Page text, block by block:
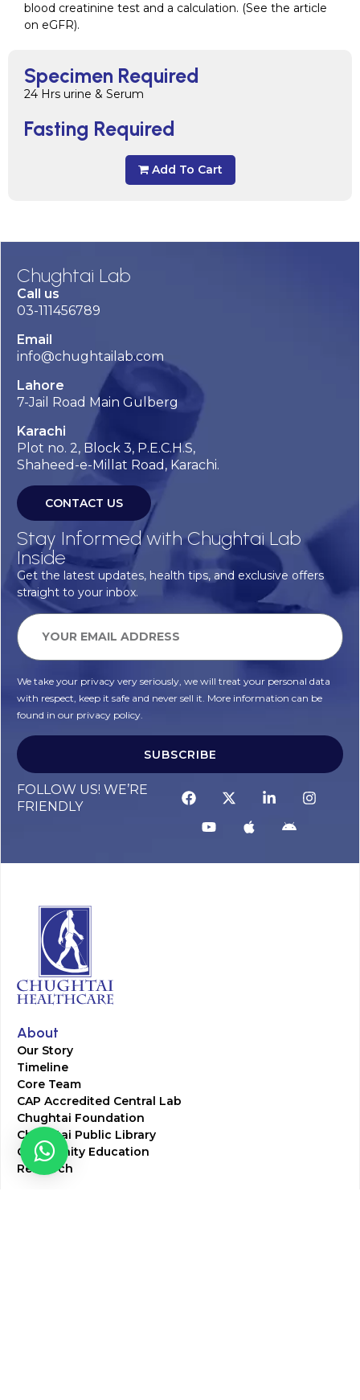
Specimen Required
24 Hrs urine & Serum
Fasting Required
Add To Cart
blood creatinine test and a calculation. (See the article
on eGFR).
Chughtai Lab
Call us
03-111456789
Email
info@chughtailab.com
Lahore
7-Jail Road Main Gulberg
Karachi
Plot no. 2, Block 3, P.E.C.H.S,
Shaheed-e-Millat Road, Karachi.
CONTACT US
Stay Informed with Chughtai Lab
Inside
Get the latest updates, health tips, and exclusive offers
straight to your inbox.
We take your privacy very seriously, we will treat your personal data
with respect, keep it safe and never sell it. More information can be
found in our privacy policy.
SUBSCRIBE
FOLLOW US! WE’RE
FRIENDLY
About
Our Story
Timeline
Core Team
CAP Accredited Central Lab
Chughtai Foundation
Chughtai Public Library
Community Education
Research